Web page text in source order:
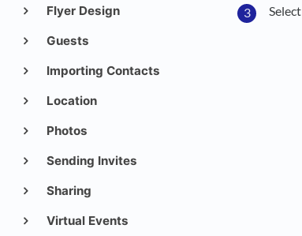
Flyer Design
Guests
Importing Contacts
Location
Photos
Sending Invites
Sharing
Virtual Events
Select